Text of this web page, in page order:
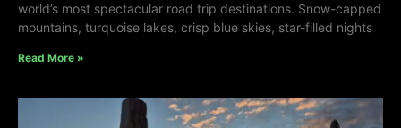
world’s most spectacular road trip destinations. Snow-capped
mountains, turquoise lakes, crisp blue skies, star-filled nights
Read More »